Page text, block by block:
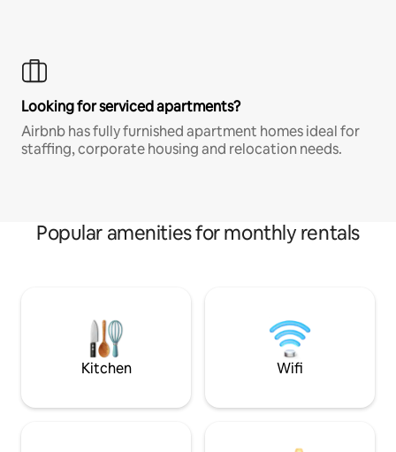
Looking for serviced apartments?
Airbnb has fully furnished apartment homes ideal for
staffing, corporate housing and relocation needs.
Popular amenities for monthly rentals
Kitchen Wifi